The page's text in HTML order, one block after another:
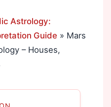
Astrology:
Guide » Mars
– Houses,